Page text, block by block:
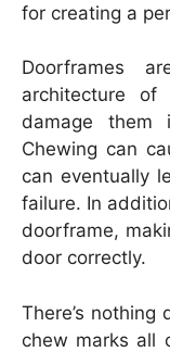
for creating a
Doorframes
architecture
damage them
Chewing can
can eventually
failure. In
doorframe,
door correctly.
There’s
chew marks all